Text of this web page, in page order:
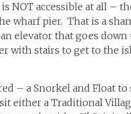
accessible at all –
wharf pier. That is a
elevator that goes
with stairs to get to the
– a Snorkel and Float
either a Traditional